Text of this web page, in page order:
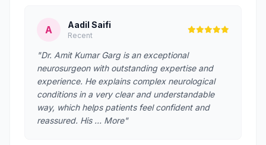
A Aadil Saifi
Recent
"Dr. Amit Kumar Garg is an exceptional
neurosurgeon with outstanding expertise and
experience. He explains complex neurological
conditions in a very clear and understandable
way, which helps patients feel confident and
reassured. His … More"